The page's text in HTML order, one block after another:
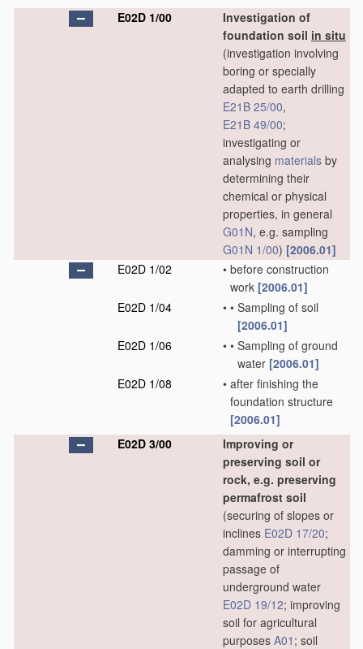
E02D 1/00
Investigation of
foundation soil in situ
(investigation involving
boring or specially
adapted to earth drilling
E21B 25/00,
E21B 49/00;
investigating or
analysing materials by
determining their
chemical or physical
properties, in general
G01N, e.g. sampling
G01N 1/00) [2006.01]
E02D 1/02
• before construction
work [2006.01]
E02D 1/04
• • Sampling of soil
[2006.01]
E02D 1/06
• • Sampling of ground
water [2006.01]
E02D 1/08
• after finishing the
foundation structure
[2006.01]
E02D 3/00
Improving or
preserving soil or
rock, e.g. preserving
permafrost soil
(securing of slopes or
inclines E02D 17/20;
damming or interrupting
passage of
underground water
E02D 19/12; improving
soil for agricultural
purposes A01 ; soil